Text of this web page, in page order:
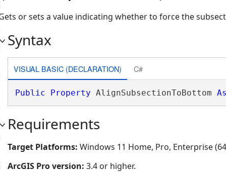
or sets a value indicating whether to force the
Syntax
VISUAL BASIC (DECLARATION) C#
Public Property AlignSubsectionToBottom As
Requirements
Target Platforms: Windows 11 Home, Pro, Enterprise
ArcGIS Pro version: 3.4 or higher.